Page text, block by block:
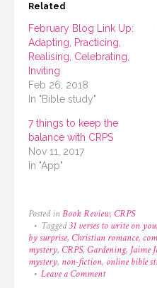
Related
February Blog Link Up:
Adapting, Practicing,
Realising, Celebrating,
Inviting
Feb 26, 2018
In "Bible study"
7 things to keep the
balance with CRPS
Nov 11, 2017
In "App"
Posted in Book Review, CRPS
Tagged31 verses to write on
by surprise, Christian romance,
mystery, CRPS, Gardening, Jaime
mystery, non-fiction, online bible
Leave a Commenton